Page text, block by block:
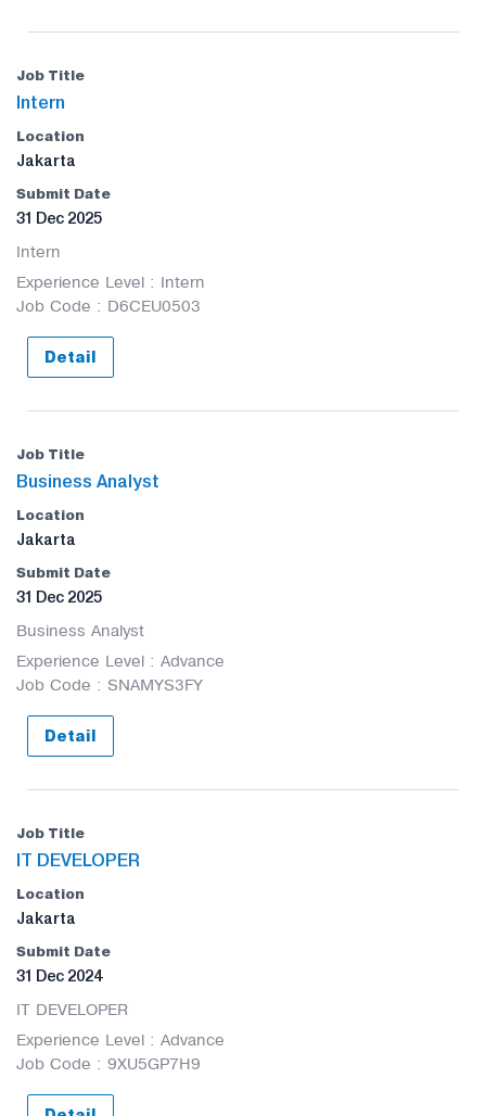
Intern
Jakarta
31 Dec 2025
Intern
Detail
Experience Level : Intern
Job Code : D6CEU0503
Business Analyst
Jakarta
31 Dec 2025
Business Analyst
Detail
Experience Level : Advance
Job Code : SNAMYS3FY
IT DEVELOPER
Jakarta
31 Dec 2024
IT DEVELOPER
Experience Level : Advance
Job Code : 9XU5GP7H9